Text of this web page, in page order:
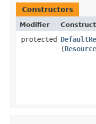
Constructors
Modifier
protected
(